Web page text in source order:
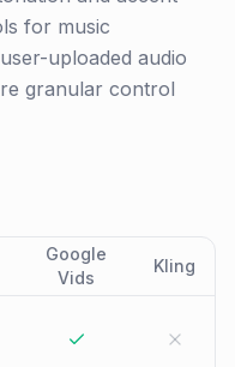
for music
uploaded audio
granular control
Google
Vids
Kling